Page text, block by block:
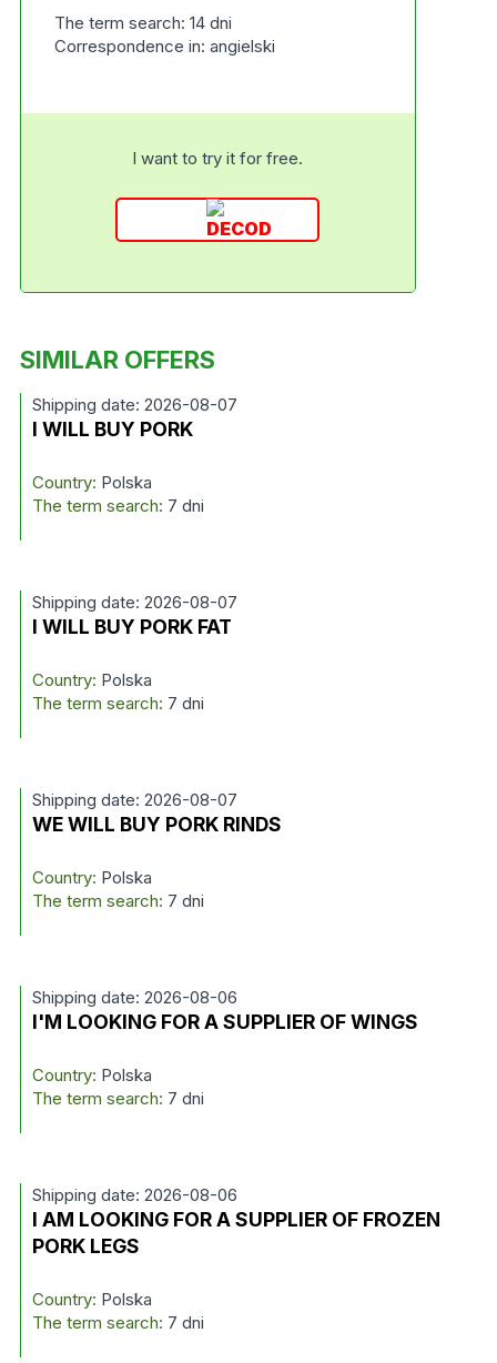
The term search: 14 dni
Correspondence in: angielski
I want to try it for free.
SIMILAR OFFERS
Shipping date: 2026-08-07
I WILL BUY PORK
Country: Polska
The term search: 7 dni
Shipping date: 2026-08-07
I WILL BUY PORK FAT
Country: Polska
The term search: 7 dni
Shipping date: 2026-08-07
WE WILL BUY PORK RINDS
Country: Polska
The term search: 7 dni
Shipping date: 2026-08-06
I'M LOOKING FOR A SUPPLIER OF WINGS
Country: Polska
The term search: 7 dni
Shipping date: 2026-08-06
I AM LOOKING FOR A SUPPLIER OF FROZEN
PORK LEGS
Country: Polska
The term search: 7 dni